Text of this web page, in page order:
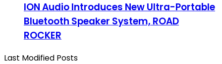
ION Audio Introduces New Ultra-Portable
Bluetooth Speaker System, ROAD
ROCKER
Last Modified Posts